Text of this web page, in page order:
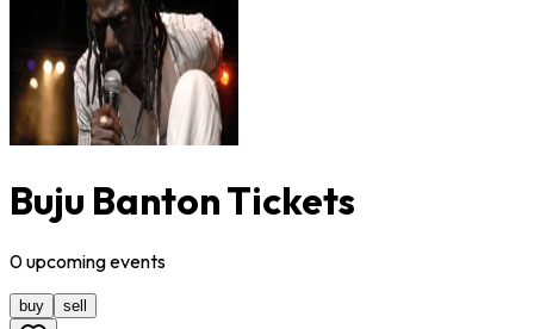
Buju Banton Tickets
0upcomingevents
buy sell